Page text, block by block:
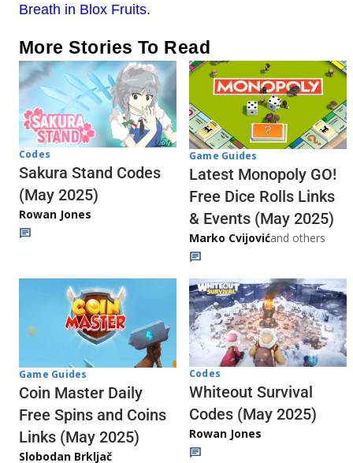
Breath in Blox Fruits.
More Stories To Read
Codes
Sakura Stand Codes
(May 2025)
Rowan Jones
Game Guides
Latest Monopoly GO!
Free Dice Rolls Links
& Events (May 2025)
Marko Cvijovićand others
Game Guides
Coin Master Daily
Free Spins and Coins
Links (May 2025)
Slobodan Brkljač
Codes
Whiteout Survival
Codes (May 2025)
Rowan Jones